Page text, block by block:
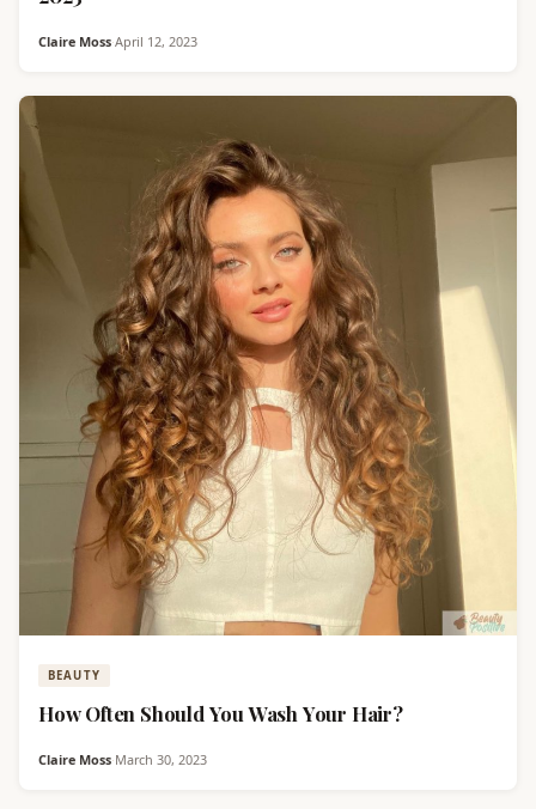
Claire Moss·April 12, 2023
BEAUTY
How Often Should You Wash Your Hair?
Claire Moss·March 30, 2023